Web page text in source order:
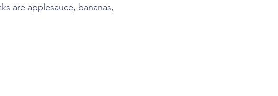
are applesauce, bananas,